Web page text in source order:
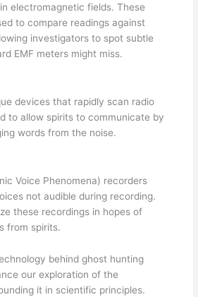
electromagnetic fields. These
to compare readings against
investigators to spot subtle
EMF meters might miss.
devices that rapidly scan radio
to allow spirits to communicate by
words from the noise.
Voice Phenomena) recorders
not audible during recording.
these recordings in hopes of
from spirits.
behind ghost hunting
our exploration of the
it in scientific principles.